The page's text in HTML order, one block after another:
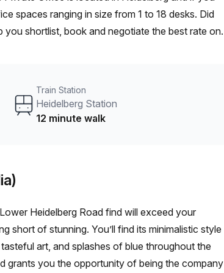
spaces ranging in size from 1 to 18 desks. Did
shortlist, book and negotiate the best rate on
Train Station
Heidelberg Station
12 minute walk
Heidelberg Road find will exceed your
short of stunning. You’ll find its minimalistic style
art, and splashes of blue throughout the
grants you the opportunity of being the company